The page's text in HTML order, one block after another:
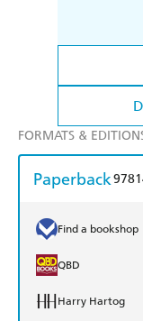
FORMATS &
Paperback
Find a bookshop
QBD
Harry Hartog